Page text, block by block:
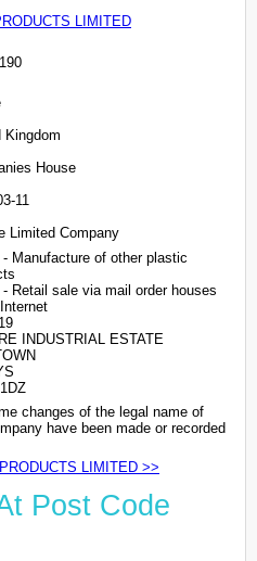
LIMITED
Kingdom
House
11
Limited Company
- Manufacture of other plastic
- Retail sale via mail order houses
INDUSTRIAL ESTATE
changes of the legal name of
have been made or recorded
LIMITED >>
Post Code